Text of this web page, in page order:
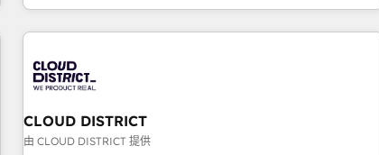
different CRMs ✨ 100,000+ hours in HubSpot projects, 75+
full Hub implementations, and 5,000+ pages ✨ CS: Clients
245% organic growth & +751% new visitors for a full-funnel
HubSpot site Recognized leaders: 🏆 HubSpot Platform
Migration Impact Award 🏆 Clutch HubSpot Global Leader
CLOUD DISTRICT
由 CLOUD DISTRICT 提供